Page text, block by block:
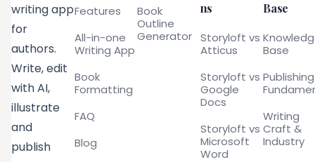
writing app
for
authors.
Write, edit
with AI,
illustrate
and
publish
Features
All-in-one
Writing App
Book
Formatting
FAQ
Blog
Book
Outline
Generator
ns
Storyloft vs
Atticus
Storyloft vs
Google
Docs
Storyloft vs
Microsoft
Word
Base
Base
Publishing
Writing
Craft &
Industry